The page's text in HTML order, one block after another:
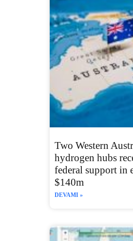
Two Western
hydrogen hubs
federal support in
$140m
DEVAMI »